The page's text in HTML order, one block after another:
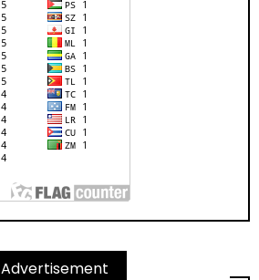
Advertisement